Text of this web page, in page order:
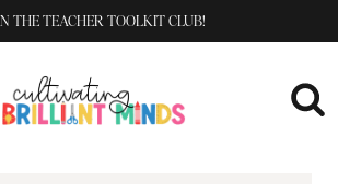
THE TEACHER TOOLKIT CLUB!